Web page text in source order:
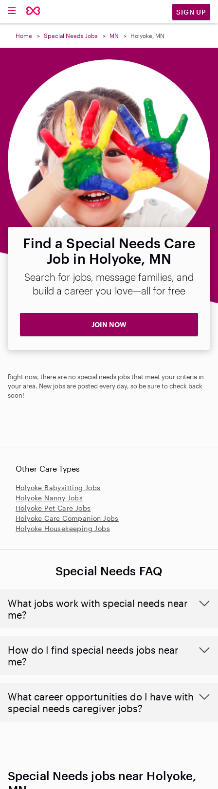
SIGN UP
Home Special Needs Jobs MN Holyoke, MN
Find a Special Needs Care
Job in Holyoke, MN
Search for jobs, message families, and
build a career you love—all for free
JOIN NOW
Right now, there are no special needs jobs that meet your criteria in
your area. New jobs are posted every day, so be sure to check back
soon!

Other Care Types
Holyoke Babysitting Jobs
Holyoke Nanny Jobs
Holyoke Pet Care Jobs
Holyoke Care Companion Jobs
Holyoke Housekeeping Jobs
Special Needs FAQ
What jobs work with special needs near
me?
How do I find special needs jobs near
me?
What career opportunities do I have with
special needs caregiver jobs?
Special Needs jobs near Holyoke,